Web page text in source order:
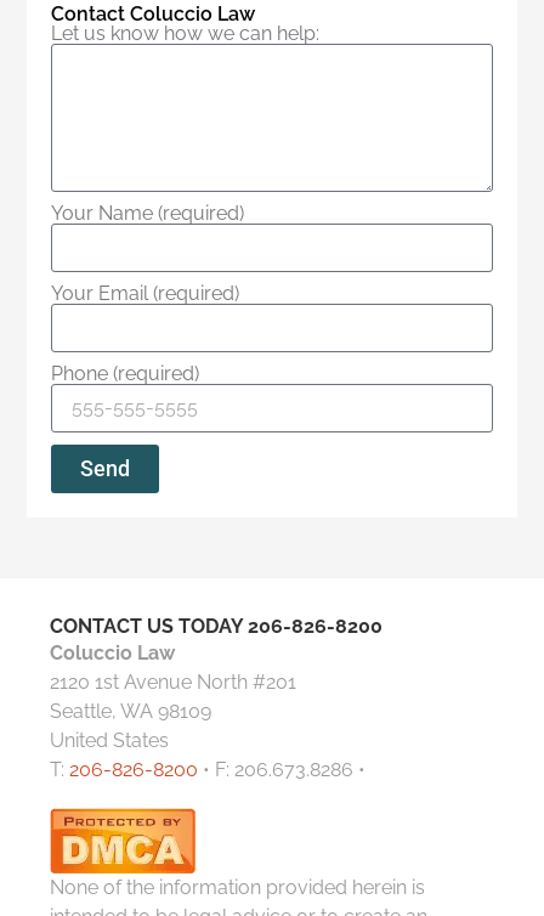
Contact Coluccio Law
Let us know how we can help:
Your Name (required)
Your Email (required)
Phone (required)
Send
CONTACT US TODAY206-826-8200
Coluccio Law
2120 1st Avenue North #201
Seattle, WA 98109
United States
T: 206-826-8200 • F: 206.673.8286 •
None of the information provided herein is